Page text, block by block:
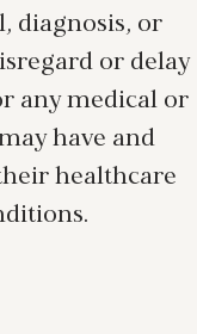
diagnosis, or
or delay
any medical or
have and
healthcare